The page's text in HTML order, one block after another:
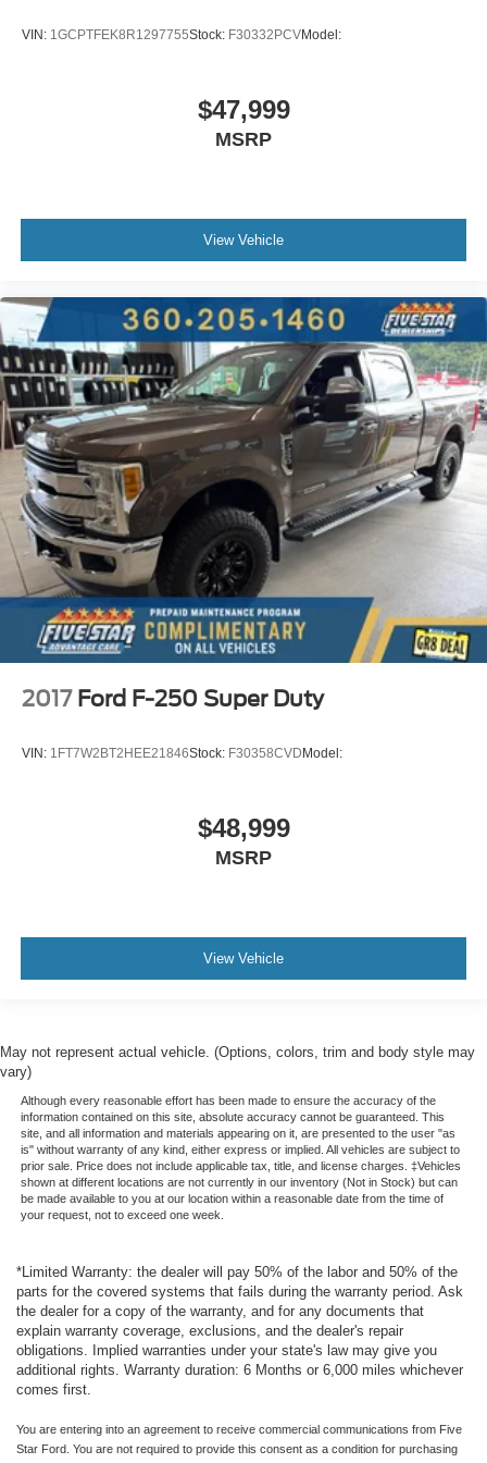
Manual tilting steering wheel
17 x 8-inch front and rear silver steel wheels
Cloth front seat upholstery
6 airbags
Driver front impact airbag
Seat mounted side impact driver airbag
Curtain first and second-row overhead airbags
Passenger front impact airbag
VIN: 1GCPTFEK8R1297755Stock: F30332PCVModel:
$47,999
MSRP
View Vehicle
2017 Ford F-250 Super Duty
VIN: 1FT7W2BT2HEE21846Stock: F30358CVDModel:
$48,999
MSRP
View Vehicle
May not represent actual vehicle. (Options, colors, trim and body style may
vary)
Although every reasonable effort has been made to ensure the accuracy of the
information contained on this site, absolute accuracy cannot be guaranteed. This
site, and all information and materials appearing on it, are presented to the user "as
is" without warranty of any kind, either express or implied. All vehicles are subject to
prior sale. Price does not include applicable tax, title, and license charges. ‡Vehicles
shown at different locations are not currently in our inventory (Not in Stock) but can
be made available to you at our location within a reasonable date from the time of
your request, not to exceed one week.
*Limited Warranty: the dealer will pay 50% of the labor and 50% of the
parts for the covered systems that fails during the warranty period. Ask
the dealer for a copy of the warranty, and for any documents that
explain warranty coverage, exclusions, and the dealer's repair
obligations. Implied warranties under your state's law may give you
additional rights. Warranty duration: 6 Months or 6,000 miles whichever
comes first.
You are entering into an agreement to receive commercial communications from Five
Star Ford. You are not required to provide this consent as a condition for purchasing